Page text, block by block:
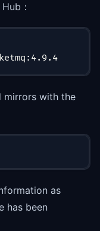
：
mirrors with the
as
has been